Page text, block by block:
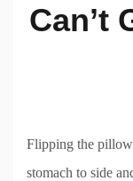
Can’t
Flipping the
stomach to side